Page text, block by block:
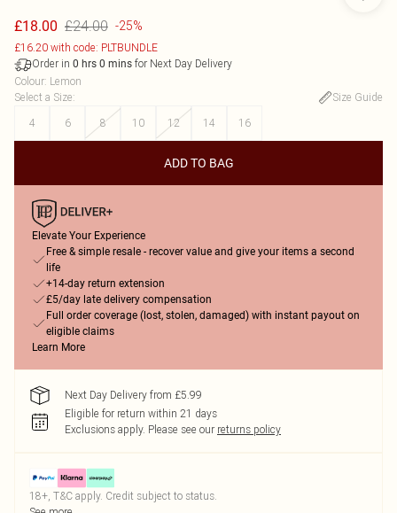
£18.00 £24.00 -25%
£16.20 with code: PLTBUNDLE
Order in 0 hrs 0 mins for Next Day Delivery
Colour: Lemon
Select a Size:
Size Guide
4
6 8 10 12 14 16
ADD TO BAG
Elevate Your Experience
Free & simple resale - recover value and give your items a second
life
+14-day return extension
£5/day late delivery compensation
Full order coverage (lost, stolen, damaged) with instant payout on
eligible claims
Learn More
Next Day Delivery from £5.99
Eligible for return within 21 days
Exclusions apply. Please see our returns policy
18+, T&C apply. Credit subject to status.